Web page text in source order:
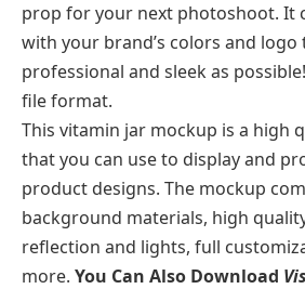
prop for your next photoshoot. It
with your brand’s colors and logo
professional and sleek as
file format.
This vitamin jar mockup is a high
that you can use to display and
product designs. The mockup
background materials, high
reflection and lights, full
more. You Can Also Download